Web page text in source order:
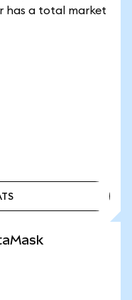
has a total market